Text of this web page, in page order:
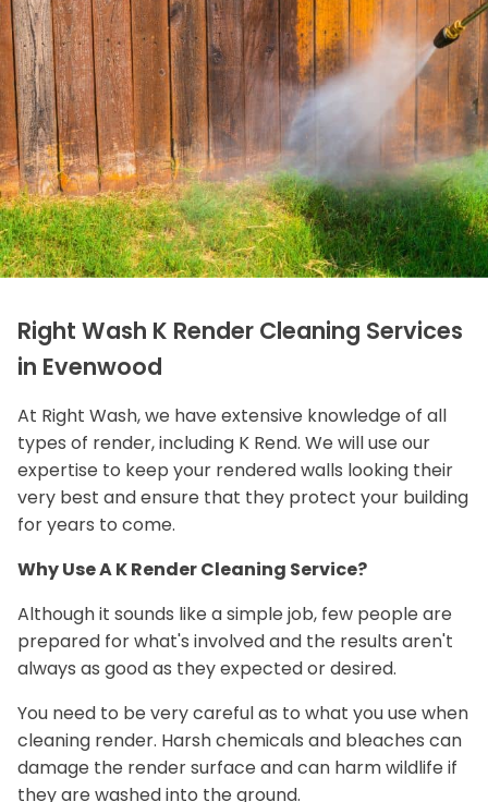
Right Wash K Render Cleaning Services
in Evenwood
At Right Wash, we have extensive knowledge of all
types of render, including K Rend. We will use our
expertise to keep your rendered walls looking their
very best and ensure that they protect your building
for years to come.
Why Use A K Render Cleaning Service?
Although it sounds like a simple job, few people are
prepared for what's involved and the results aren't
always as good as they expected or desired.
You need to be very careful as to what you use when
cleaning render. Harsh chemicals and bleaches can
damage the render surface and can harm wildlife if
they are washed into the ground.